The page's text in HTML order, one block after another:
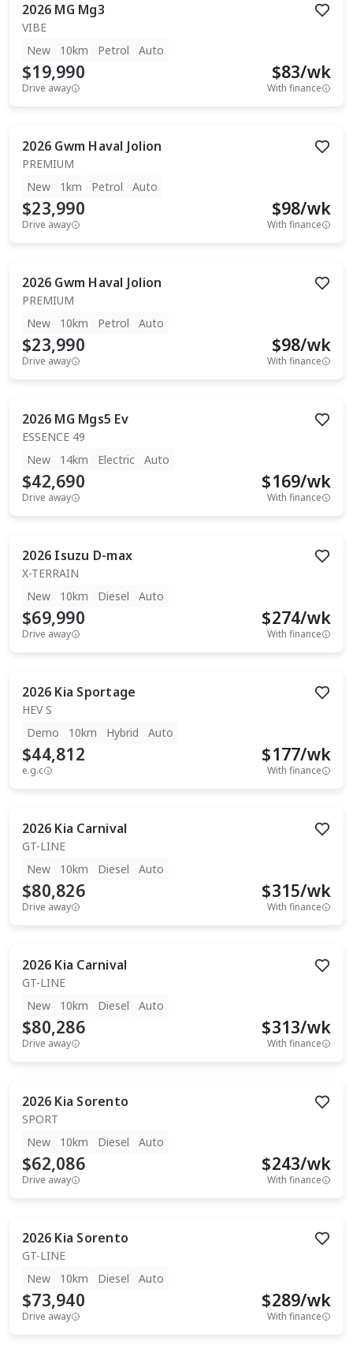
2026 MG Mg3
VIBE
New
10km Petrol Auto
$19,990
Drive away
$83/wk
With finance
2026 Gwm Haval Jolion
PREMIUM
New
1km Petrol Auto
$23,990
Drive away
$98/wk
With finance
2026 Gwm Haval Jolion
PREMIUM
New
10km Petrol Auto
$23,990
Drive away
$98/wk
With finance
2026 MG Mgs5 Ev
ESSENCE 49
New
14km Electric Auto
$42,690
Drive away
$169/wk
With finance
2026 Isuzu D-max
X-TERRAIN
New
10km Diesel Auto
$69,990
Drive away
$274/wk
With finance
2026 Kia Sportage
HEV S
Demo
10km Hybrid Auto
$44,812
e.g.c
$177/wk
With finance
2026 Kia Carnival
GT-LINE
New
10km Diesel Auto
$80,826
Drive away
$315/wk
With finance
2026 Kia Carnival
GT-LINE
New
10km Diesel Auto
$80,286
Drive away
$313/wk
With finance
2026 Kia Sorento
SPORT
New
10km Diesel Auto
$62,086
Drive away
$243/wk
With finance
2026 Kia Sorento
GT-LINE
New
10km Diesel Auto
$73,940
Drive away
$289/wk
With finance